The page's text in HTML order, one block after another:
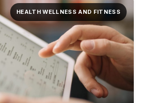
HEALTH WELLNESS AND FITNESS